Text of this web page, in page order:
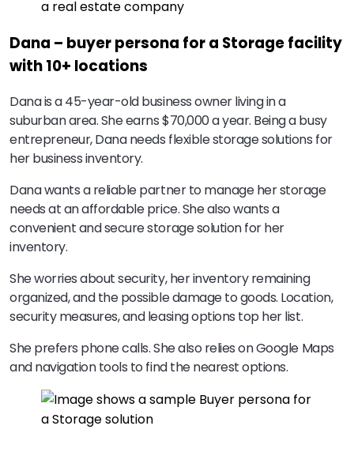
Dana – buyer persona for a Storage facility
with 10+ locations
Dana is a 45-year-old business owner living in a
suburban area. She earns $70,000 a year. Being a busy
entrepreneur, Dana needs flexible storage solutions for
her business inventory.
Dana wants a reliable partner to manage her storage
needs at an affordable price. She also wants a
convenient and secure storage solution for her
inventory.
She worries about security, her inventory remaining
organized, and the possible damage to goods. Location,
security measures, and leasing options top her list.
She prefers phone calls. She also relies on Google Maps
and navigation tools to find the nearest options.